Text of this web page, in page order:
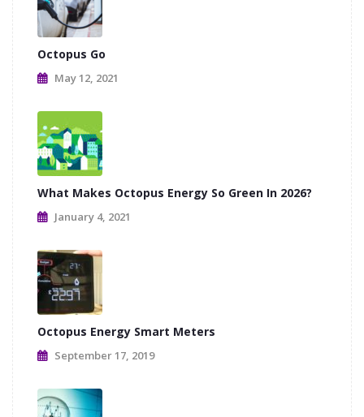
Octopus Go
May 12, 2021
What Makes Octopus Energy So Green In 2026?
January 4, 2021
Octopus Energy Smart Meters
September 17, 2019